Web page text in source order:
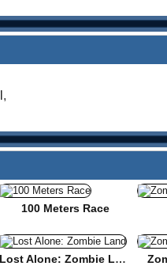
,
100 Meters Race
Lost Alone: Zombie Land